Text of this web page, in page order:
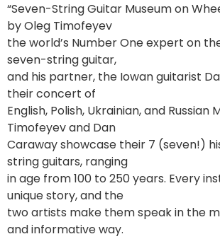
“Seven-String Guitar Museum on
by Oleg Timofeyev
the world’s Number One expert on
seven-string guitar,
and his partner, the Iowan guitarist
their concert of
English, Polish, Ukrainian, and Russian
Timofeyev and Dan
Caraway showcase their 7 (seven!)
string guitars, ranging
in age from 100 to 250 years. Every
unique story, and the
two artists make them speak in the
and informative way.